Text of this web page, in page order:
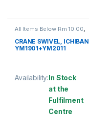
All Items Below Rm 10.00,
SWIVELS
CRANE SWIVEL, ICHIBAN
YM1901+YM2011
Availability:In Stock
at the
Fulfilment
Centre